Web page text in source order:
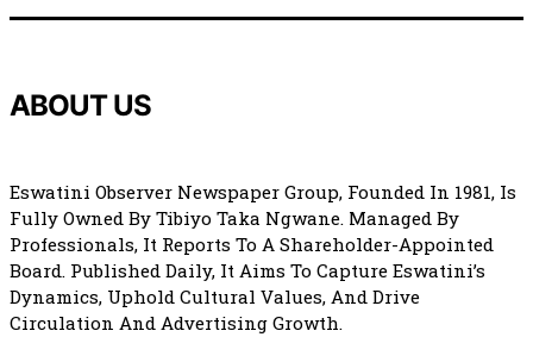
ABOUT US
Eswatini Observer Newspaper Group, Founded In 1981, Is
Fully Owned By Tibiyo Taka Ngwane. Managed By
Professionals, It Reports To A Shareholder-Appointed
Board. Published Daily, It Aims To Capture Eswatini’s
Dynamics, Uphold Cultural Values, And Drive
Circulation And Advertising Growth.